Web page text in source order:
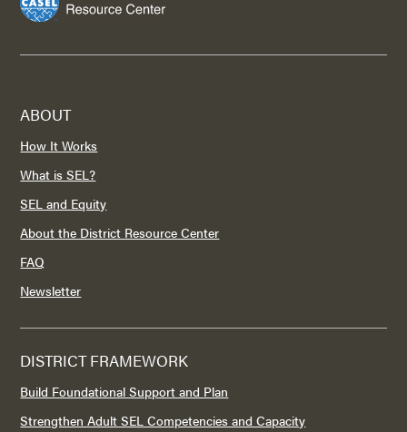
ABOUT
How It Works
What is SEL?
SEL and Equity
About the District Resource Center
FAQ
Newsletter
DISTRICT FRAMEWORK
Build Foundational Support and Plan
Strengthen Adult SEL Competencies and Capacity